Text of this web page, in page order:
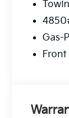
Gas-
Front